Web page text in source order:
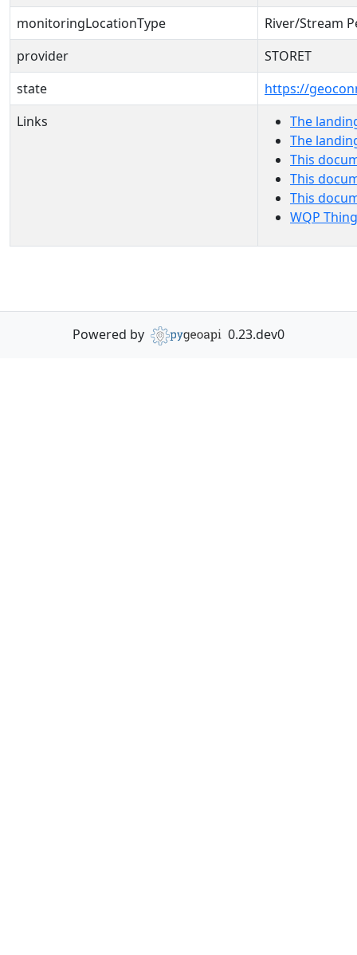
monitoringLocationType
River/Stream
provider
STORET
state
https://
Links
The
The
This
This
This
WQP
Powered by 0.23.dev0